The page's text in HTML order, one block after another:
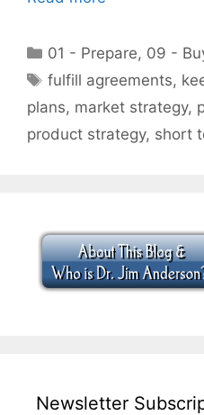
Categories
01 - Prepare, 09 -
Tags
fulfill agreements,
plans, market strategy,
product strategy, short
Newsletter